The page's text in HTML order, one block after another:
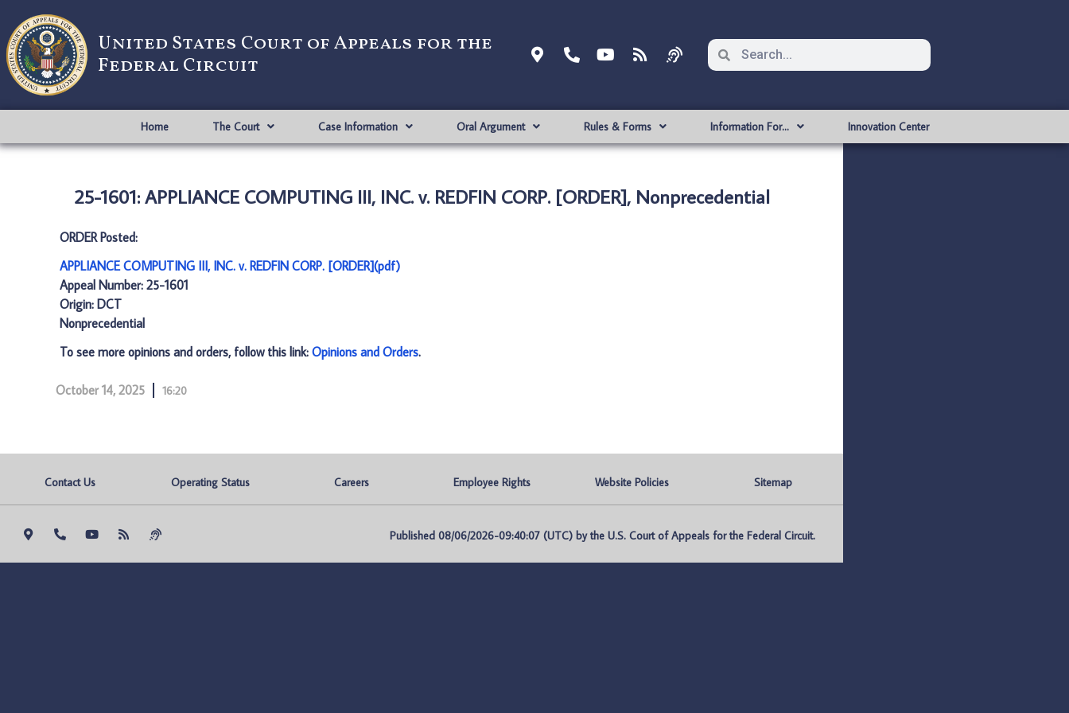
United States Court of Appeals for the
Federal Circuit
Home The Court Case Information Oral Argument Rules & Forms Information For… Innovation Center
25-1601: APPLIANCE COMPUTING III, INC. v. REDFIN CORP. [ORDER], Nonprecedential
ORDER Posted:
APPLIANCE COMPUTING III, INC. v. REDFIN CORP. [ORDER](pdf)
Appeal Number: 25-1601
Origin: DCT
Nonprecedential
To see more opinions and orders, follow this link: Opinions and Orders.
October 14, 2025 16:20
Contact Us Operating Status Careers Employee Rights Website Policies Sitemap
Published 08/06/2026-09:40:07 (UTC) by the U.S. Court of Appeals for the Federal Circuit.